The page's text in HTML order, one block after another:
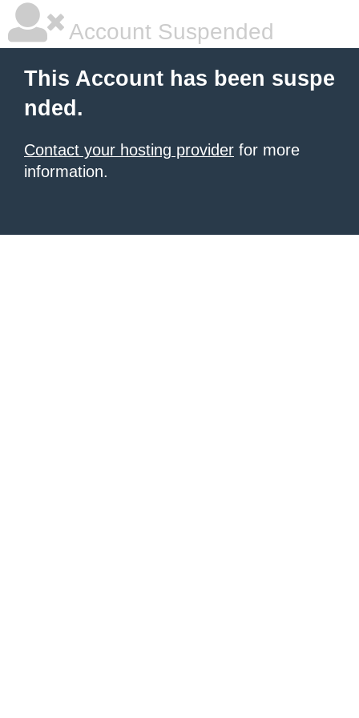
Account Suspended
This Account has been suspe
nded.
Contact your hosting provider for more
information.